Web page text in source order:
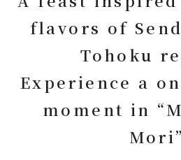
flavors of
Tohoku
Experience a
moment in
Mori”